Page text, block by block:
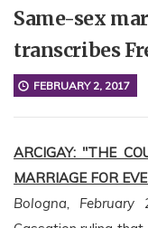
Same-sex
transcribes
FEBRUARY 2, 2017
ARCIGAY: "THE
MARRIAGE FOR
Bologna, February